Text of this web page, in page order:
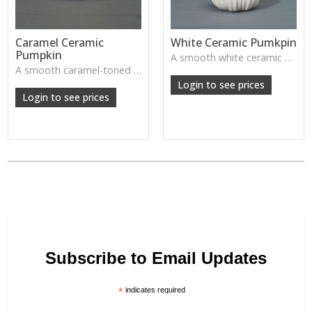
Caramel Ceramic
Pumpkin
A smooth caramel-toned ceramic pumpkin that adds warm autumn colour to shelves, centrepieces and cosy home styling.
Login to see prices
White Ceramic Pumkpin
A smooth white ceramic pumpkin that adds soft autumn charm to tabletops, shelves or cosy seasonal styling.
Login to see prices
Subscribe to Email Updates
*indicates required